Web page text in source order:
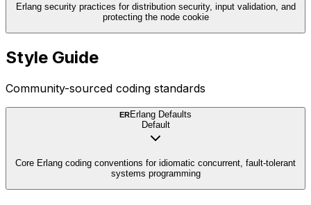
Erlang security practices for distribution security, input validation, and
protecting the node cookie
Style Guide
Community-sourced coding standards
ERErlang Defaults
Default
Core Erlang coding conventions for idiomatic concurrent, fault-tolerant
systems programming